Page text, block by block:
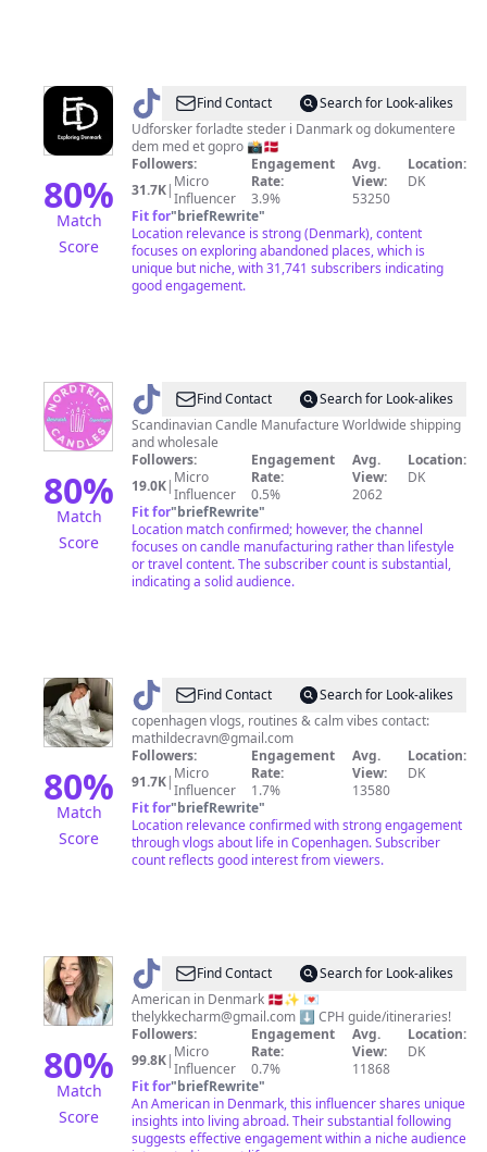
80%
Match
Score
@ Exploring
Denmark
Find Contact
Search for Look-alikes
Udforsker forladte steder i Danmark og dokumentere
dem med et gopro 📸🇩🇰
Followers:
31.7K| Micro
Influencer
Engagement
Rate:
3.9%
Avg.
View:
53250
Location:
DK
Fit for"briefRewrite"
Location relevance is strong (Denmark), content
focuses on exploring abandoned places, which is
unique but niche, with 31,741 subscribers indicating
good engagement.
80%
Match
Score
@ NordtriceFind Contact
Search for Look-alikes
Scandinavian Candle Manufacture Worldwide shipping
and wholesale
Followers:
19.0K| Micro
Influencer
Engagement
Rate:
0.5%
Avg.
View:
2062
Location:
DK
Fit for"briefRewrite"
Location match confirmed; however, the channel
focuses on candle manufacturing rather than lifestyle
or travel content. The subscriber count is substantial,
indicating a solid audience.
80%
Match
Score
@ Mathilde
|
Lifestyle
Find Contact
Search for Look-alikes
copenhagen vlogs, routines & calm vibes contact:
mathildecravn@gmail.com
Followers:
91.7K| Micro
Influencer
Engagement
Rate:
1.7%
Avg.
View:
13580
Location:
DK
Fit for"briefRewrite"
Location relevance confirmed with strong engagement
through vlogs about life in Copenhagen. Subscriber
count reflects good interest from viewers.
80%
Match
Score
@ Ilana
-
🇺🇸
in
🇩🇰
Find Contact
Search for Look-alikes
American in Denmark 🇩🇰✨ 💌
thelykkecharm@gmail.com ⬇️ CPH guide/itineraries!
Followers:
99.8K| Micro
Influencer
Engagement
Rate:
0.7%
Avg.
View:
11868
Location:
DK
Fit for"briefRewrite"
An American in Denmark, this influencer shares unique
insights into living abroad. Their substantial following
suggests effective engagement within a niche audience